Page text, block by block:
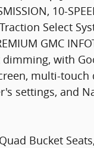
10-
Select
GMC
with
multi-touch
settings, and
Bucket